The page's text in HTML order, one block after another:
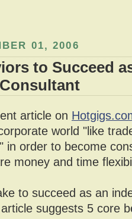
01, 2006
to Succeed
article on
world "like
in order to become
money and time
to succeed as an
suggests 5 core